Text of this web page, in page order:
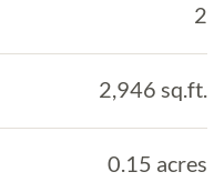
2
2,946 sq.ft.
0.15 acres